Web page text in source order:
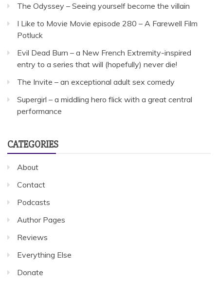
The Odyssey – Seeing yourself become the villain
I Like to Movie Movie episode 280 – A Farewell Film
Potluck
Evil Dead Burn – a New French Extremity-inspired
entry to a series that will (hopefully) never die!
The Invite – an exceptional adult sex comedy
Supergirl – a middling hero flick with a great central
performance
CATEGORIES
About
Contact
Podcasts
Author Pages
Reviews
Everything Else
Donate